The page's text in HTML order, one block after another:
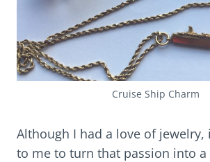
Cruise Ship Charm
Although I had a love of jewelry,
to me to turn that passion into a